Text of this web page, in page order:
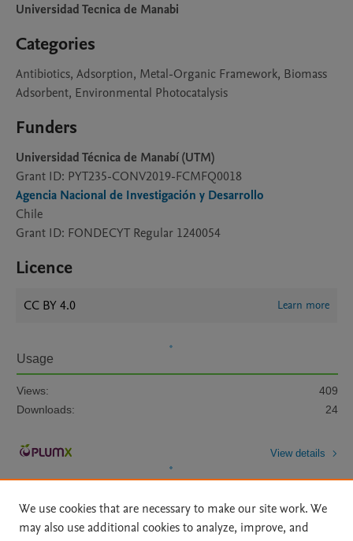
Universidad Tecnica de Manabi
Categories
Antibiotics, Adsorption, Metal-Organic Framework, Biomass
Adsorbent, Environmental Photocatalysis
Funders
Universidad Técnica de Manabí (UTM)
Grant ID: PYT235-CONV2019-FCMFQ0018
Agencia Nacional de Investigación y Desarrollo
Chile
Grant ID: FONDECYT Regular 1240054
Licence
CC BY 4.0 Learn more
Usage
Views:
409
Downloads:
24
View details
We use cookies that are necessary to make our site work. We
may also use additional cookies to analyze, improve, and